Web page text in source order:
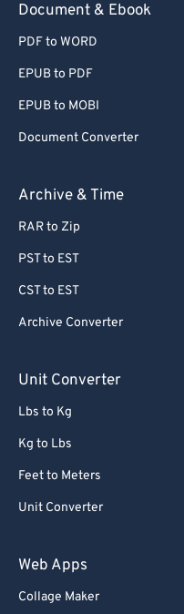
Document & Ebook
PDF to WORD
EPUB to PDF
EPUB to MOBI
Document Converter
Archive & Time
RAR to Zip
PST to EST
CST to EST
Archive Converter
Unit Converter
Lbs to Kg
Kg to Lbs
Feet to Meters
Unit Converter
Web Apps
Collage Maker